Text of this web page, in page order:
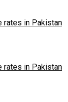
rates in Pakistan
rates in Pakistan